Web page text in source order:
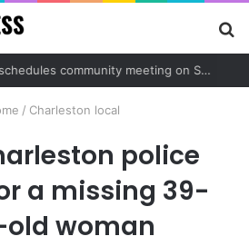
Charleston County sets public meeting to update residents on U.S. 17 and Main Road project
/ Charleston local
police
a missing 39-
woman